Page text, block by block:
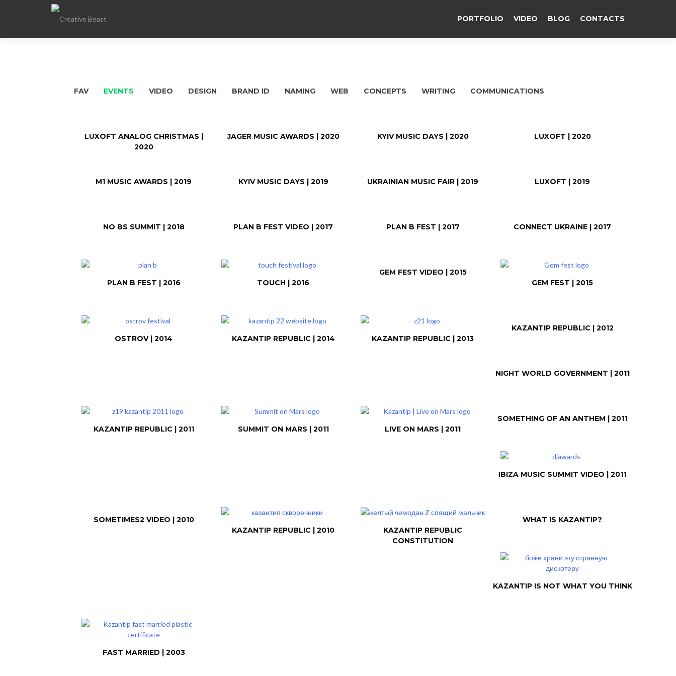
PORTFOLIO VIDEO BLOG CONTACTS
FAV EVENTS VIDEO DESIGN BRAND ID NAMING WEB CONCEPTS WRITING COMMUNICATIONS
LUXOFT ANALOG CHRISTMAS |
2020
JAGER MUSIC AWARDS | 2020 KYIV MUSIC DAYS | 2020 LUXOFT | 2020
M1 MUSIC AWARDS | 2019 KYIV MUSIC DAYS | 2019 UKRAINIAN MUSIC FAIR | 2019 LUXOFT | 2019
NO BS SUMMIT | 2018 PLAN B FEST VIDEO | 2017 PLAN B FEST | 2017 CONNECT UKRAINE | 2017
PLAN B FEST | 2016 TOUCH | 2016
GEM FEST VIDEO | 2015
GEM FEST | 2015
OSTROV | 2014 KAZANTIP REPUBLIC | 2014 KAZANTIP REPUBLIC | 2013
KAZANTIP REPUBLIC | 2012
NIGHT WORLD GOVERNMENT | 2011
KAZANTIP REPUBLIC | 2011 SUMMIT ON MARS | 2011 LIVE ON MARS | 2011
SOMETHING OF AN ANTHEM | 2011
IBIZA MUSIC SUMMIT VIDEO | 2011
SOMETIMES2 VIDEO | 2010
KAZANTIP REPUBLIC | 2010
KAZANTIP REPUBLIC
CONSTITUTION
WHAT IS KAZANTIP?
KAZANTIP IS NOT WHAT YOU THINK
FAST MARRIED | 2003